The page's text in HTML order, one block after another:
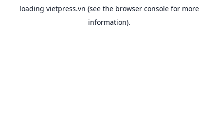
loading vietpress.vn (see the browser consolefor more
information).